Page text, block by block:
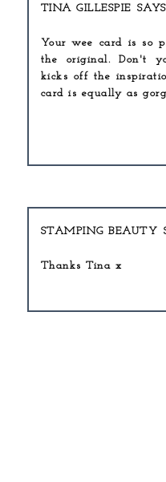
TINA GILLESPIE
Your wee card is so
the original. Don't
kicks off the
card is equally as
STAMPING BEAUTY
Thanks Tina x